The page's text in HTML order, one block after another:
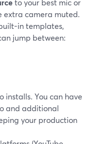
to your best mic or
extra camera muted.
in templates,
jump between:
You can have
and additional
your production